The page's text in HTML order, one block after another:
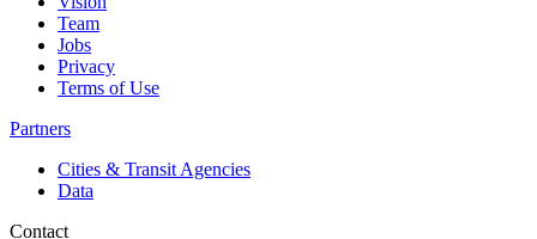
Team
Jobs
Privacy
Terms of Use
Partners
Cities & Transit Agencies
Data
Contact